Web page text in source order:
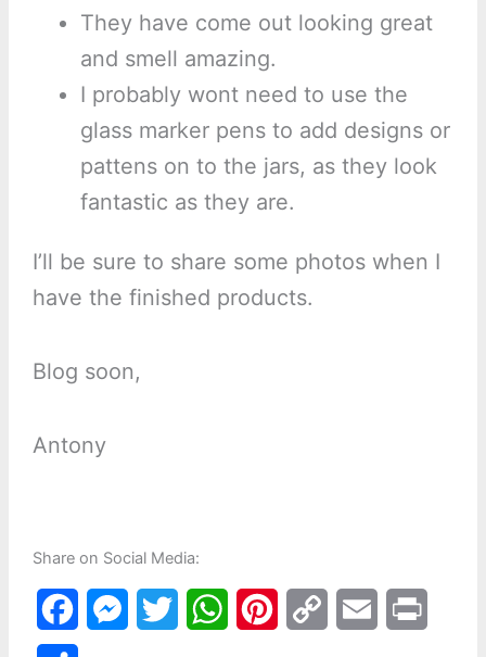
They have come out looking great
and smell amazing.
I probably wont need to use the
glass marker pens to add designs or
pattens on to the jars, as they look
fantastic as they are.
I’ll be sure to share some photos when I
have the finished products.
Blog soon,
Antony
Share on Social Media:
a
W